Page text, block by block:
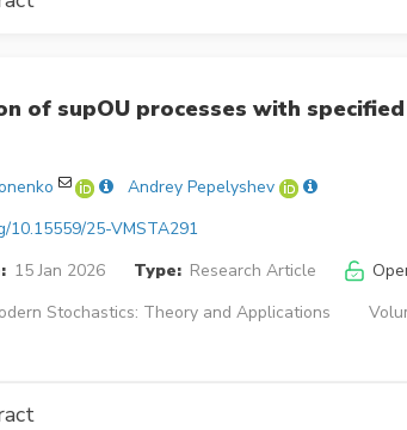
of supOU processes with
Andrey Pepelyshev
10.15559/25-VMSTA291
15 Jan 2026 Type: Research Article
Stochastics: Theory and Applications